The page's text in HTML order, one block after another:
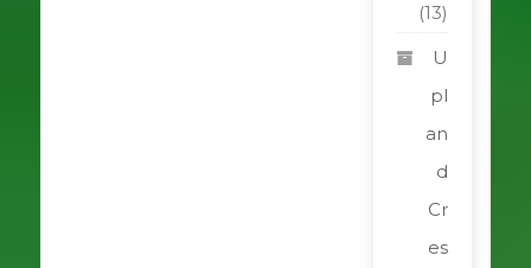
(13)
U
pl
an
d
Cr
es